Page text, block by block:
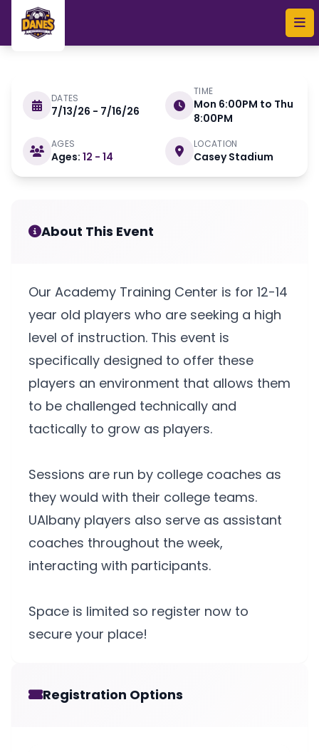
Skip to main content
JULY 13 - 16 2026
Danes Soccer Academy
DATES
7/13/26 - 7/16/26
TIME
Mon 6:00PM to Thu
8:00PM
AGES
Ages: 12 - 14
LOCATION
Casey Stadium
About This Event
Our Academy Training Center is for 12-14
year old players who are seeking a high
level of instruction. This event is
specifically designed to offer these
players an environment that allows them
to be challenged technically and
tactically to grow as players.
Sessions are run by college coaches as
they would with their college teams.
UAlbany players also serve as assistant
coaches throughout the week,
interacting with participants.
Space is limited so register now to
secure your place!
Registration Options